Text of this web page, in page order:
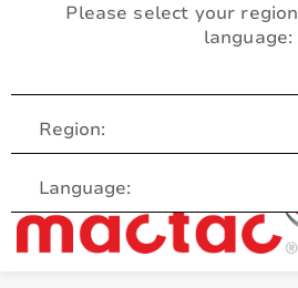
Please select your
language:
Region:
Language:
Customer Service